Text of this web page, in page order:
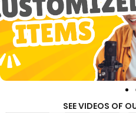
SEE VIDEOS OF